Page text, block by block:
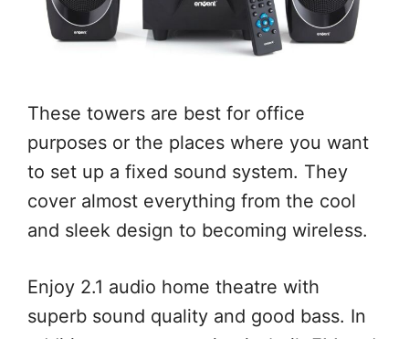
These towers are best for office
purposes or the places where you want
to set up a fixed sound system. They
cover almost everything from the cool
and sleek design to becoming wireless.
Enjoy 2.1 audio home theatre with
superb sound quality and good bass. In